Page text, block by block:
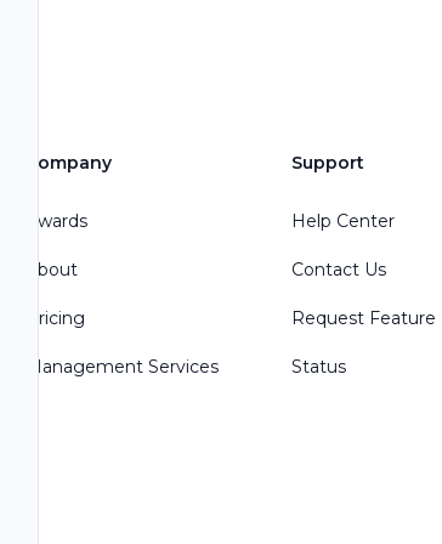
Company
Awards
About
Pricing
Management Services
Support
Help Center
Contact Us
Request Feature
Status